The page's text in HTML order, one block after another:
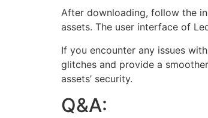
After downloading, follow the
assets. The user interface of
If you encounter any issues
glitches and provide a
assets’ security.
Q&A: